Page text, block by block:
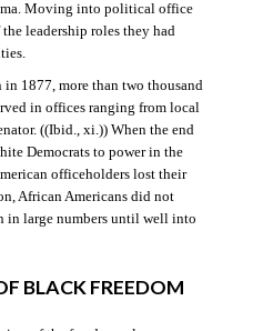
Moving into political office
leadership roles they had
1877, more than two thousand
in offices ranging from local
((Ibid., xi.)) When the end
Democrats to power in the
officeholders lost their
African Americans did not
in large numbers until well into
BLACK FREEDOM